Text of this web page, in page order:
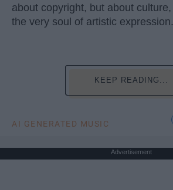
about copyright, but about culture,
the very soul of artistic expression.
KEEP READING...
AI GENERATED MUSIC
Advertisement